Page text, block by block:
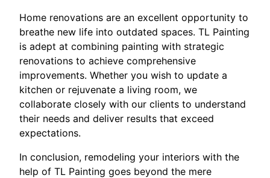
Home renovations are an excellent opportunity to
breathe new life into outdated spaces. TL Painting
is adept at combining painting with strategic
renovations to achieve comprehensive
improvements. Whether you wish to update a
kitchen or rejuvenate a living room, we
collaborate closely with our clients to understand
their needs and deliver results that exceed
expectations.
In conclusion, remodeling your interiors with the
help of TL Painting goes beyond the mere